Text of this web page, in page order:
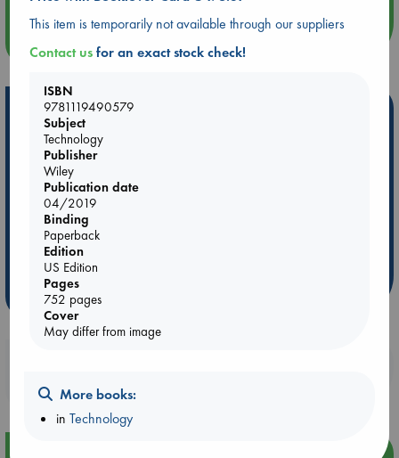
more events
Hot Highlights
Be inspired by books chosen because they are popular, current or
personal favorites!
ABC Favorites
Star Wars
ABC Bestsellers - July
AWCA Page Turners
Weird Book of the Week
purchases in our stores & online?
This item is temporarily not available through our suppliers
Contact usfor an exact stock check!
ISBN
9781119490579
Subject
Technology
Publisher
Wiley
Publication date
04/2019
Binding
Paperback
Edition
US Edition
Pages
752 pages
Cover
May differ from image
More books:
inTechnology